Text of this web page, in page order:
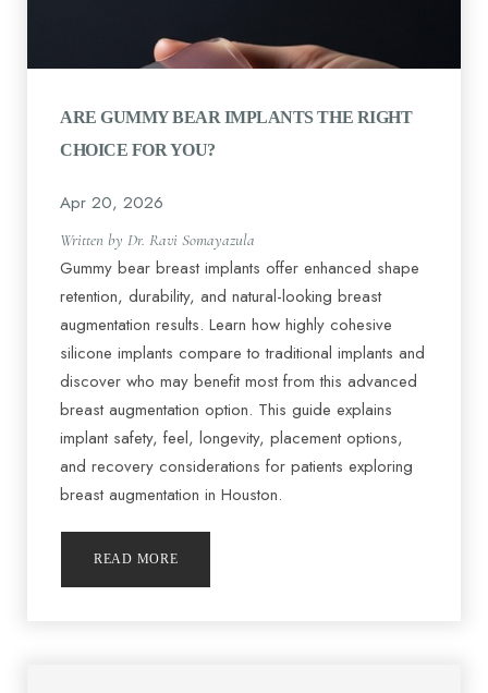
ARE GUMMY BEAR IMPLANTS THE RIGHT
CHOICE FOR YOU?
Apr 20, 2026
Written by Dr. Ravi Somayazula
Gummy bear breast implants offer enhanced shape
retention, durability, and natural-looking breast
augmentation results. Learn how highly cohesive
silicone implants compare to traditional implants and
discover who may benefit most from this advanced
breast augmentation option. This guide explains
implant safety, feel, longevity, placement options,
and recovery considerations for patients exploring
breast augmentation in Houston.
READ MORE